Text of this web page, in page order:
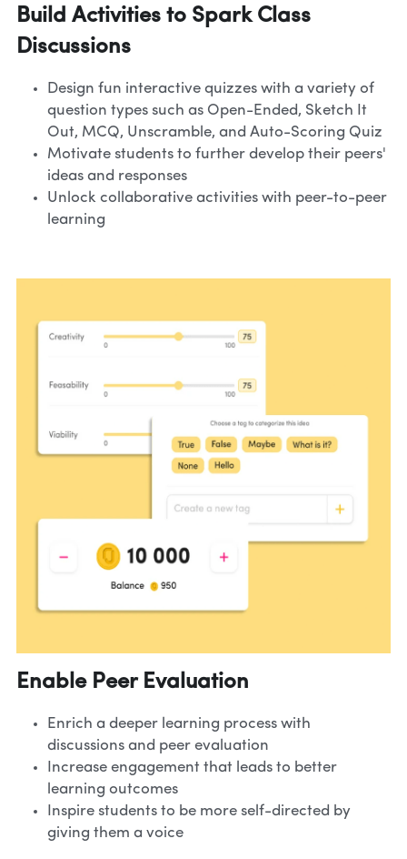
Build Activities to Spark Class
Discussions
Design fun interactive quizzes with a variety of
question types such as Open-Ended, Sketch It
Out, MCQ, Unscramble, and Auto-Scoring Quiz
Motivate students to further develop their peers'
ideas and responses
Unlock collaborative activities with peer-to-peer
learning
Enable Peer Evaluation
Enrich a deeper learning process with
discussions and peer evaluation
Increase engagement that leads to better
learning outcomes
Inspire students to be more self-directed by
giving them a voice